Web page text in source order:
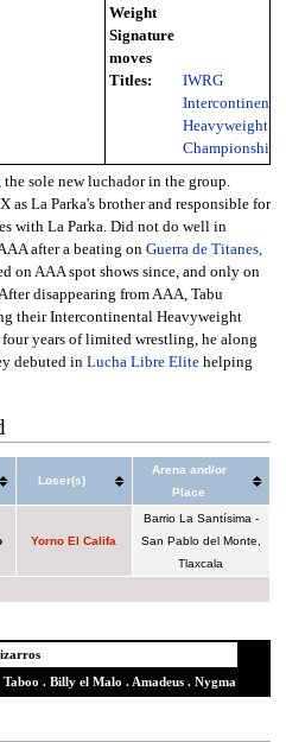
Weight
Signature
moves
Titles:
IWRG
Intercontinental
Heavyweight
Championship
the sole new luchador in the group.
La Parka's brother and responsible for
with La Parka. Did not do well in
after a beating on Guerra de Titanes,
on AAA spot shows since, and only on
disappearing from AAA, Tabu
their Intercontinental Heavyweight
years of limited wrestling, he along
debuted in Lucha Libre Elitehelping
Loser(s)
Arena and/or
Place
Yorno El Califa
Barrio La Santísima -
San Pablo del Monte,
Tlaxcala
Taboo . Billy el Malo . Amadeus. Nygma